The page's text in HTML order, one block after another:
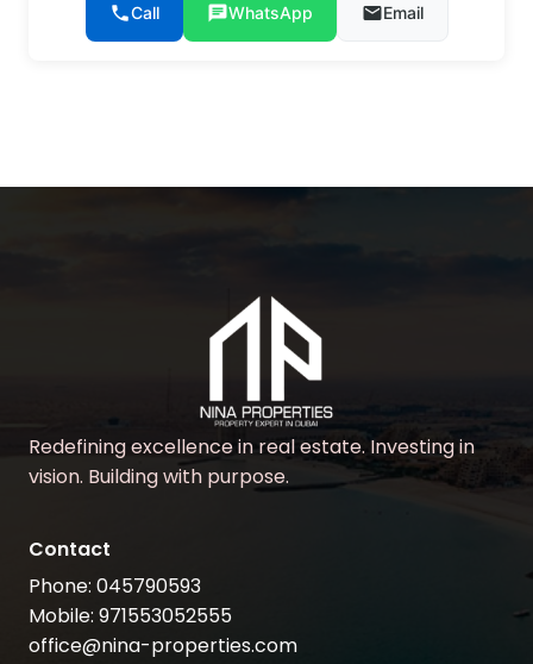
phoneCall chatWhatsApp emailEmail
Redefining excellence in real estate. Investing in
vision. Building with purpose.
Contact
Phone: 045790593
Mobile: 971553052555
office@nina-properties.com